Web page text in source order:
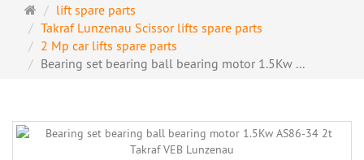
Main
page
lift spare parts
Takraf Lunzenau Scissor lifts spare parts
2 Mp car lifts spare parts
Bearing set bearing ball bearing motor 1.5Kw ...